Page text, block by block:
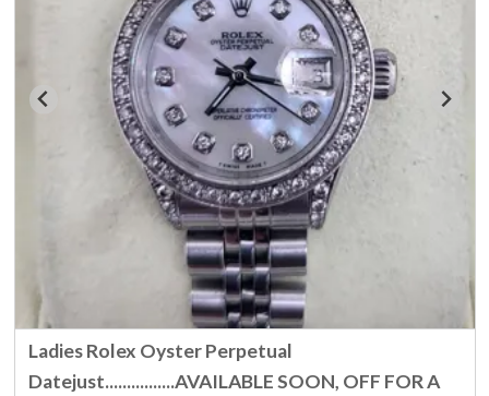
Ladies Rolex Oyster Perpetual
Datejust................AVAILABLE SOON, OFF FOR A